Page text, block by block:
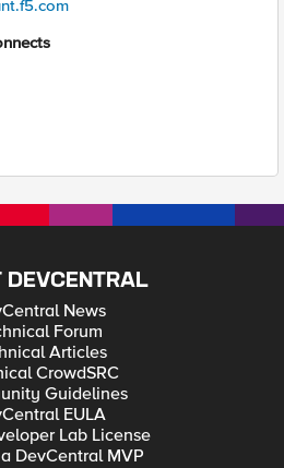
DEVCENTRAL
News
Forum
Articles
CrowdSRC
Guidelines
EULA
Lab License
DevCentral MVP